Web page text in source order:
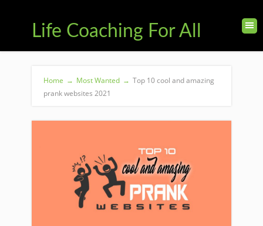
Life Coaching For All
Home → Most Wanted → Top 10 cool and amazing
prank websites 2021